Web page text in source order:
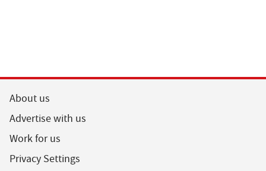
About us
Advertise with us
Work for us
Privacy Settings